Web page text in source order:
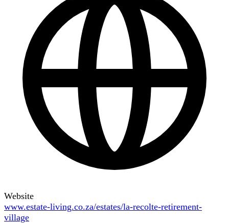
Website
www.estate-living.co.za/estates/la-recolte-retirement-
village